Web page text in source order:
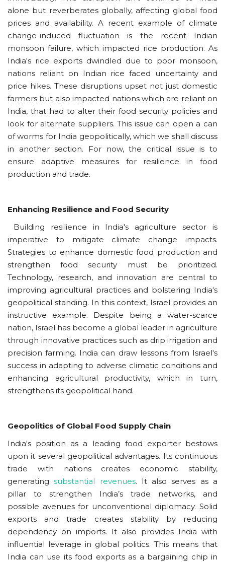
alone but reverberates globally, affecting global food
prices and availability. A recent example of climate
change-induced fluctuation is the recent Indian
monsoon failure, which impacted rice production. As
India's rice exports dwindled due to poor monsoon,
nations reliant on Indian rice faced uncertainty and
price hikes. These disruptions upset not just domestic
farmers but also impacted nations which are reliant on
India, that had to alter their food security policies and
look for alternate suppliers. This issue can open a can
of worms for India geopolitically, which we shall discuss
in another section. For now, the critical issue is to
ensure adaptive measures for resilience in food
production and trade.
Enhancing Resilience and Food Security
Building resilience in India's agriculture sector is
imperative to mitigate climate change impacts.
Strategies to enhance domestic food production and
strengthen food security must be prioritized.
Technology, research, and innovation are central to
improving agricultural practices and bolstering India's
geopolitical standing. In this context, Israel provides an
instructive example. Despite being a water-scarce
nation, Israel has become a global leader in agriculture
through innovative practices such as drip irrigation and
precision farming. India can draw lessons from Israel's
success in adapting to adverse climatic conditions and
enhancing agricultural productivity, which in turn,
strengthens its geopolitical hand.
Geopolitics of Global Food Supply Chain
India's position as a leading food exporter bestows
upon it several geopolitical advantages. Its continuous
trade with nations creates economic stability,
generatingsubstantial revenues. It also serves as a
pillar to strengthen India’s trade networks, and
possible avenues for unconventional diplomacy. Solid
exports and trade creates stability by reducing
dependency on imports. It also provides India with
influential leverage in global politics. This means that
India can use its food exports as a bargaining chip in